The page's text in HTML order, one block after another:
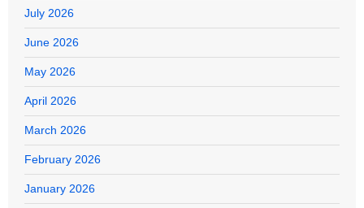
July 2026
June 2026
May 2026
April 2026
March 2026
February 2026
January 2026